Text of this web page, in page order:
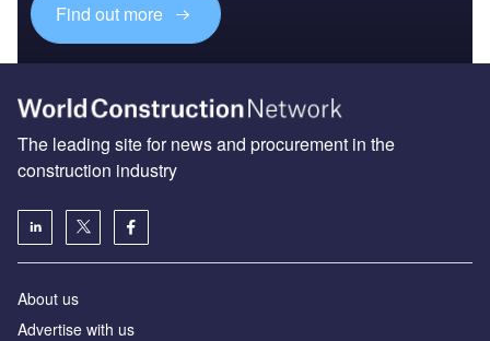
Find out more
The leading site for news and procurement in the
construction industry
About us
Advertise with us